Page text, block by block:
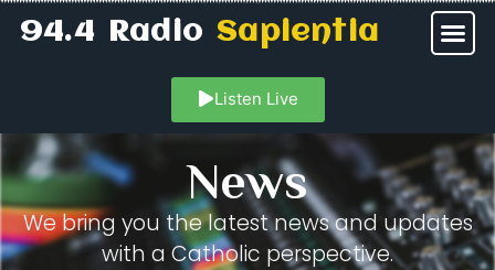
94.4 RadioSapientia
Listen Live
News
We bring you the latest news and updates
with a Catholic perspective.